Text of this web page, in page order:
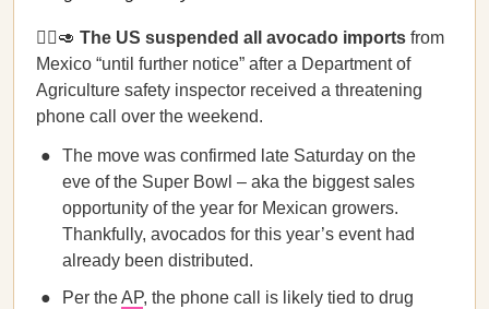
🙅‍♀️🥑 The US suspended all avocado imports from
Mexico “until further notice” after a Department of
Agriculture safety inspector received a threatening
phone call over the weekend.
The move was confirmed late Saturday on the
eve of the Super Bowl – aka the biggest sales
opportunity of the year for Mexican growers.
Thankfully, avocados for this year’s event had
already been distributed.
Per theAP, the phone call is likely tied to drug